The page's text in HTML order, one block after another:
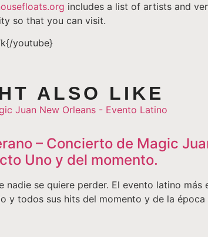
includes a list of artists and
so that you can visit.
youtube}
ALSO LIKE
– Concierto de Magic
Uno y del momento.
nadie se quiere perder. El evento latino más
y todos sus hits del momento y de la